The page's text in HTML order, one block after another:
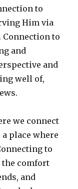
to
Him via
to
and
and
well of,
we connect
place where
to
the comfort
and